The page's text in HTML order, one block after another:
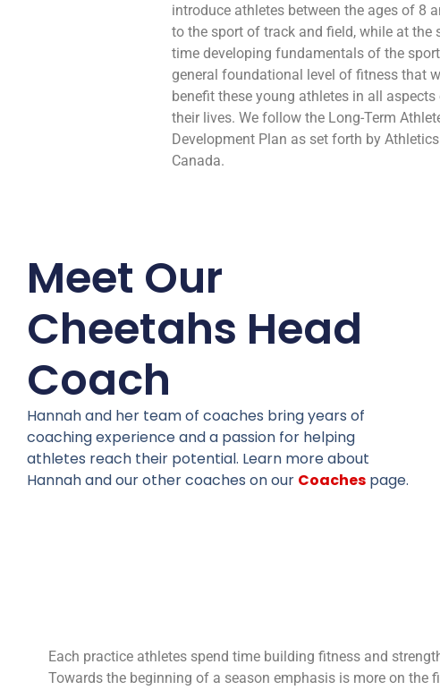
introduce athletes between the ages of 8
to the sport of track and field, while at the
time developing fundamentals of the
general foundational level of fitness that
benefit these young athletes in all aspects
their lives. We follow the Long-Term
Development Plan as set forth by Athletics
Canada.
Meet Our
Cheetahs Head
Coach
Hannah and her team of coaches bring years of
coaching experience and a passion for helping
athletes reach their potential. Learn more about
Hannah and our other coaches on our Coaches page.
Each practice athletes spend time building fitness and
Towards the beginning of a season emphasis is more on the